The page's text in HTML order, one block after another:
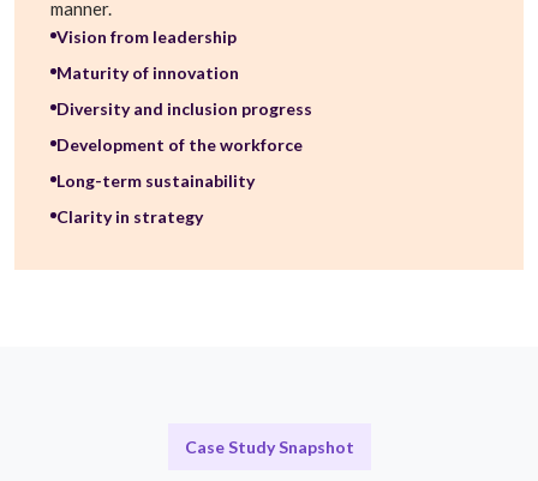
manner.
Vision from leadership
Maturity of innovation
Diversity and inclusion progress
Development of the workforce
Long-term sustainability
Clarity in strategy
Case Study Snapshot